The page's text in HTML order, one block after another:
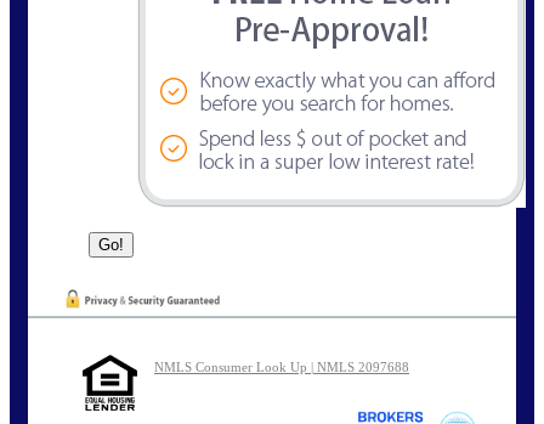
NMLS Consumer Look Up | NMLS 2097688